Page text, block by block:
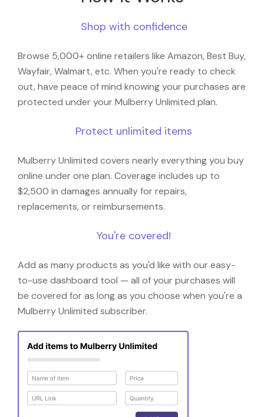
Shop with confidence
Browse 5,000+ online retailers like Amazon, Best Buy,
Wayfair, Walmart, etc. When you're ready to check
out, have peace of mind knowing your purchases are
protected under your Mulberry Unlimited plan.
Protect unlimited items
Mulberry Unlimited covers nearly everything you buy
online under one plan. Coverage includes up to
$2,500 in damages annually for repairs,
replacements, or reimbursements.
You're covered!
Add as many products as you'd like with our easy-
to-use dashboard tool — all of your purchases will
be covered for as long as you choose when you're a
Mulberry Unlimited subscriber.